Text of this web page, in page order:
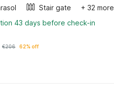
Stair gate
+ 32 more
43 days before check-in
€206 62% off